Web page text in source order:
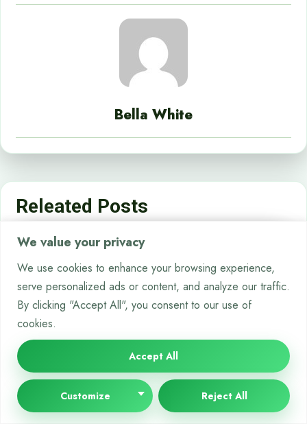
We value your privacy
We use cookies to enhance your browsing experience,
serve personalized ads or content, and analyze our traffic.
By clicking "Accept All", you consent to our use of
cookies.
Customize Reject All
Accept All
Bella White
Releated Posts
CHATBOTS